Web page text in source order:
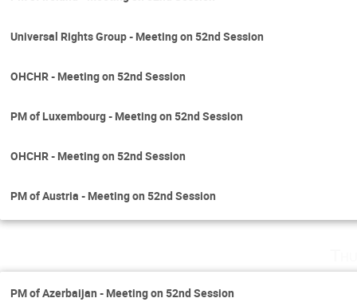
Universal Rights Group - Meeting on 52nd Session
OHCHR - Meeting on 52nd Session
PM of Luxembourg - Meeting on 52nd Session
OHCHR - Meeting on 52nd Session
PM of Austria - Meeting on 52nd Session
PM of Azerbaijan - Meeting on 52nd Session